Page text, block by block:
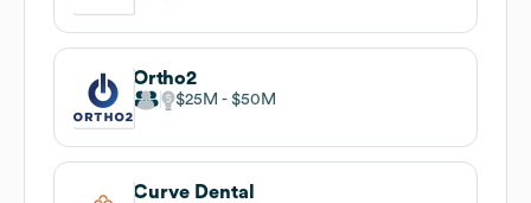
Ortho2
$25M $50M
Curve Dental